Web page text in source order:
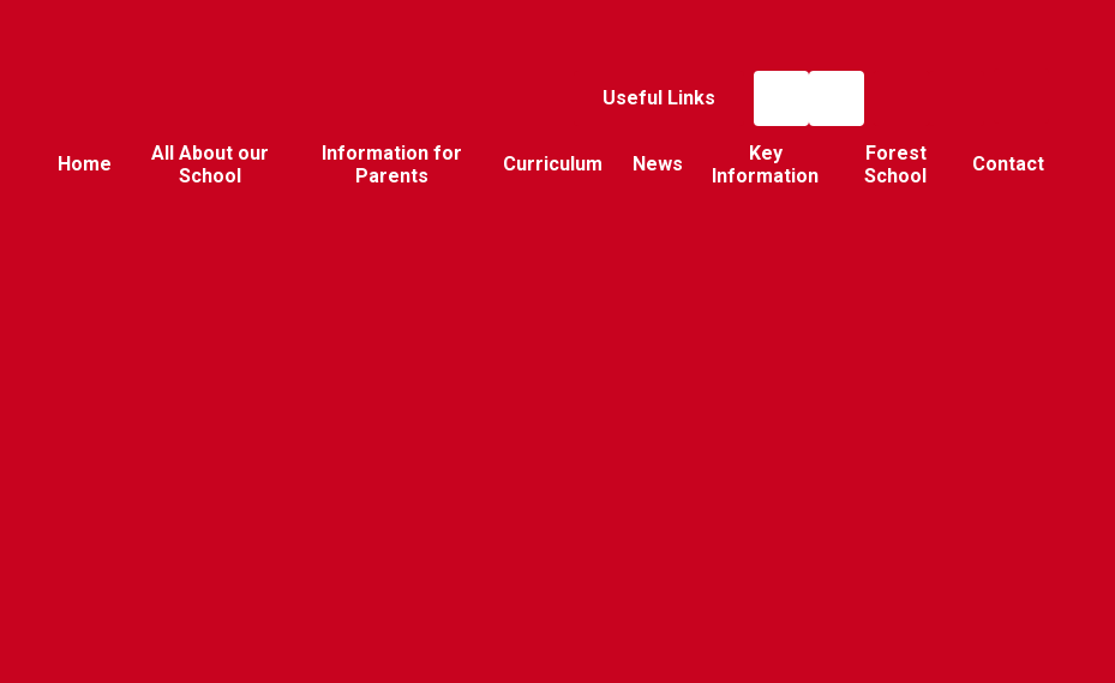
Useful Links
Home
All About our
School
Information for
Parents
Curriculum News
Key
Information
Forest
School
Contact